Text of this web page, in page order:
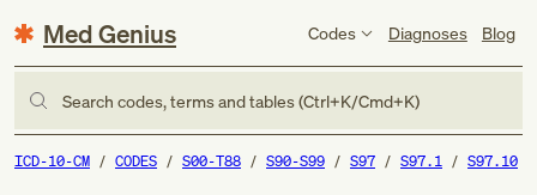
Med Genius Codes Diagnoses Blog
Search codes, terms and tables (Ctrl+K/Cmd+K)
ICD-10-CM CODES S00-T88 S90-S99 S97 S97.1 S97.10